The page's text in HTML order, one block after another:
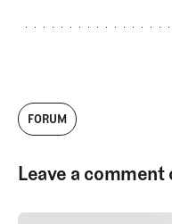
FORUM
Leave a